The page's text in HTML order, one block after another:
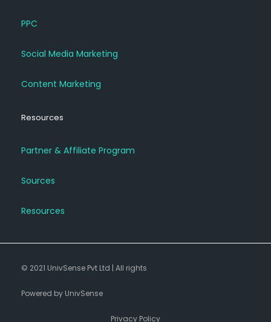
PPC
Social Media Marketing
Content Marketing
Resources
Partner & Affiliate Program
Sources
Resources
© 2021 UnivSense Pvt Ltd | All rights
Powered by UnivSense
Privacy Policy